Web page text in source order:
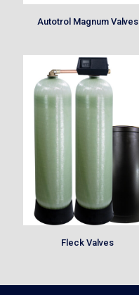
Autotrol Magnum Valves
Fleck Valves